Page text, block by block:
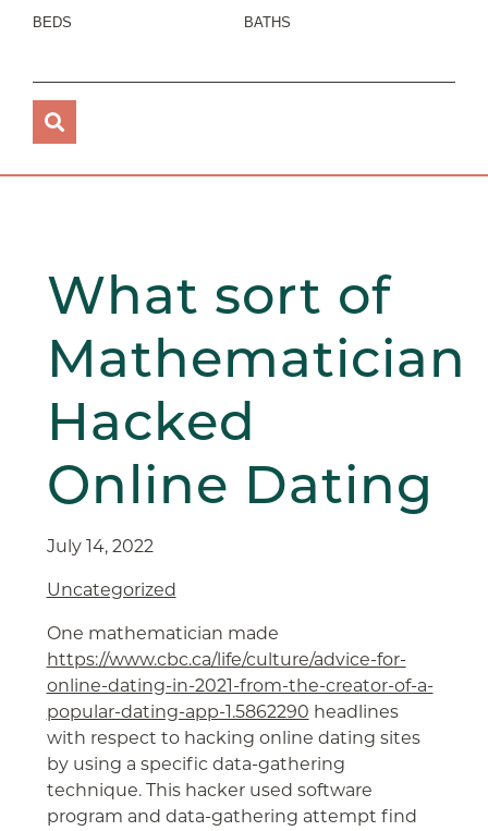
BEDS BATHS
What sort of
Mathematician
Hacked
Online Dating
July 14, 2022
Uncategorized
One mathematician made
https://www.cbc.ca/life/culture/advice-for-
online-dating-in-2021-from-the-creator-of-a-
popular-dating-app-1.5862290 headlines
with respect to hacking online dating sites
by using a specific data-gathering
technique. This hacker used software
program and data-gathering attempt find